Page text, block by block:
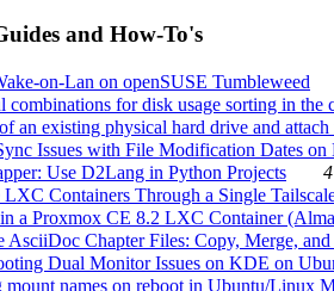
and How-To's
on-Lan on openSUSE Tumbleweed
combinations for disk usage sorting in the
an existing physical hard drive and
Issues with File Modification Dates on
Use D2Lang in Python Projects
Containers Through a Single
a Proxmox CE 8.2 LXC Container
AsciiDoc Chapter Files: Copy, Merge, and
Dual Monitor Issues on KDE on
names on reboot in Ubuntu/Linux